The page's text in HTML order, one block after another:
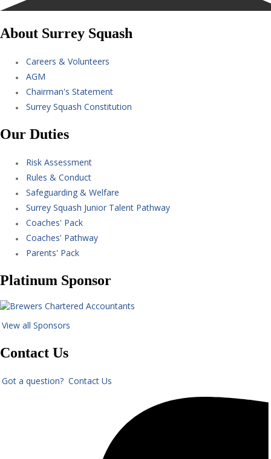
About Surrey Squash
Careers & Volunteers
AGM
Chairman's Statement
Surrey Squash Constitution
Our Duties
Risk Assessment
Rules & Conduct
Safeguarding & Welfare
Surrey Squash Junior Talent Pathway
Coaches' Pack
Coaches' Pathway
Parents' Pack
Platinum Sponsor
View all Sponsors
Contact Us
Got a question? Contact Us